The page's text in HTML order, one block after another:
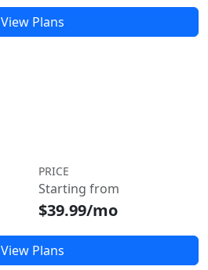
View Plans
PRICE
Starting from
$39.99/mo
View Plans